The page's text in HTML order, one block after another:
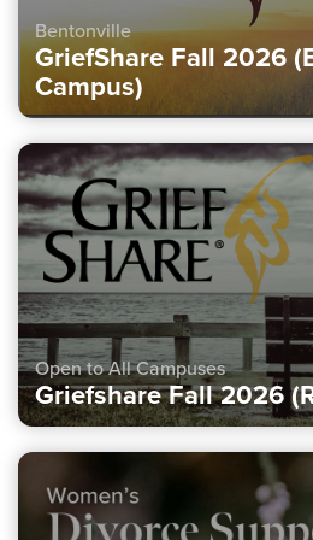
Bentonville
GriefShare Fall 2026
Campus)
Open to All Campuses
Griefshare Fall 2026